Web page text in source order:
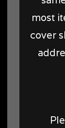
most
cover